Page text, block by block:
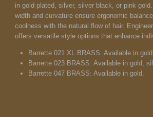
in gold-plated, silver, silver black, or pink
width and curvature ensure ergonomic
coolness with the natural flow of hair.
offers versatile style options that enhance
Barrette 021 XL BRASS: Available in
Barrette 023 BRASS: Available in gold,
Barrette 047 BRASS: Available in gold.